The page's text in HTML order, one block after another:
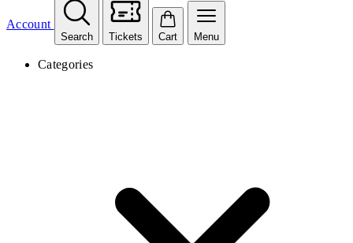
Account
Search Tickets Cart Menu
Categories